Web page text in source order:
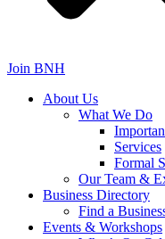
Join BNH
About Us
What We Do
Services
Formal
Our Team &
Business Directory
Find a
Events & Workshops